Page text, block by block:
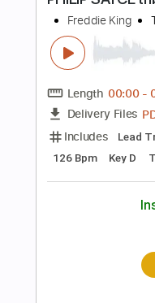
Tablature
84 Bpm